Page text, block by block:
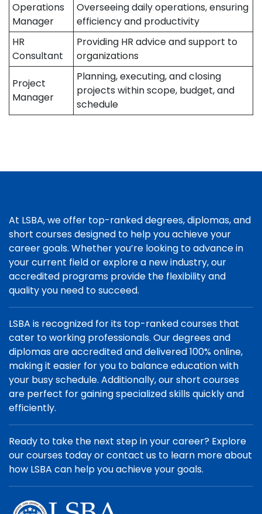
Operations
Manager
Overseeing daily operations, ensuring
efficiency and productivity
HR
Consultant
Providing HR advice and support to
organizations
Project
Manager
Planning, executing, and closing
projects within scope, budget, and
schedule
At LSBA, we offer top-ranked degrees, diplomas, and
short courses designed to help you achieve your
career goals. Whether you’re looking to advance in
your current field or explore a new industry, our
accredited programs provide the flexibility and
quality you need to succeed.
LSBA is recognized for its top-ranked courses that
cater to working professionals. Our degrees and
diplomas are accredited and delivered 100% online,
making it easier for you to balance education with
your busy schedule. Additionally, our short courses
are perfect for gaining specialized skills quickly and
efficiently.
Ready to take the next step in your career? Explore
our courses today or contact us to learn more about
how LSBA can help you achieve your goals.